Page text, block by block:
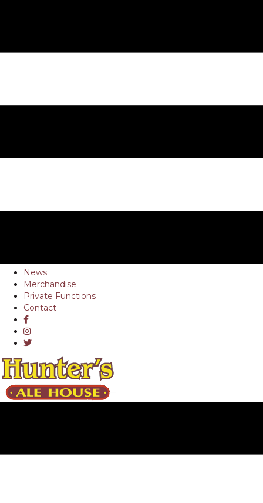
News
Merchandise
Private Functions
Contact